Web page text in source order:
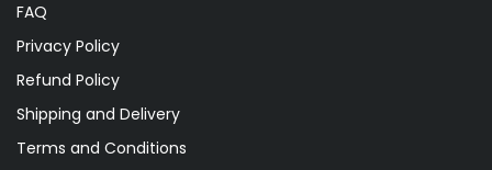
FAQ
Privacy Policy
Refund Policy
Shipping and Delivery
Terms and Conditions